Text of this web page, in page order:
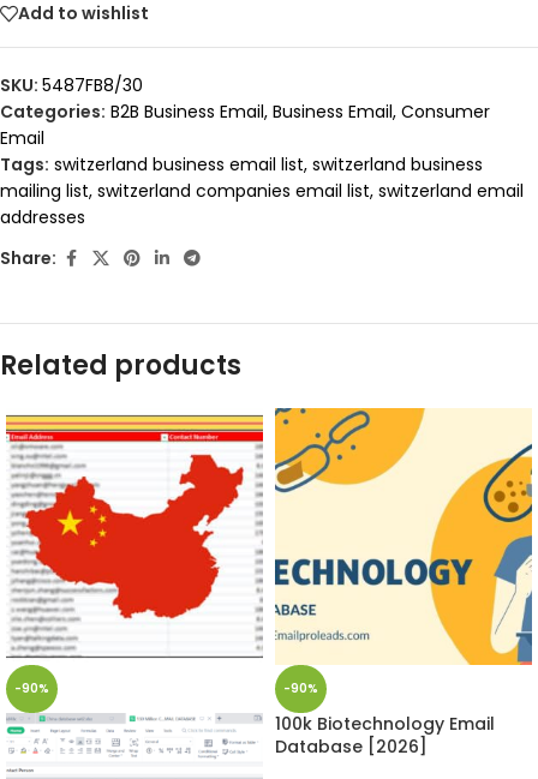
Add to wishlist
SKU: 5487FB8/30
Categories: B2B Business Email, Business Email, Consumer
Email
Tags: switzerland business email list, switzerland business
mailing list, switzerland companies email list, switzerland email
addresses
Share:
Related products
-90% -90%
100k Biotechnology Email
Database [2026]